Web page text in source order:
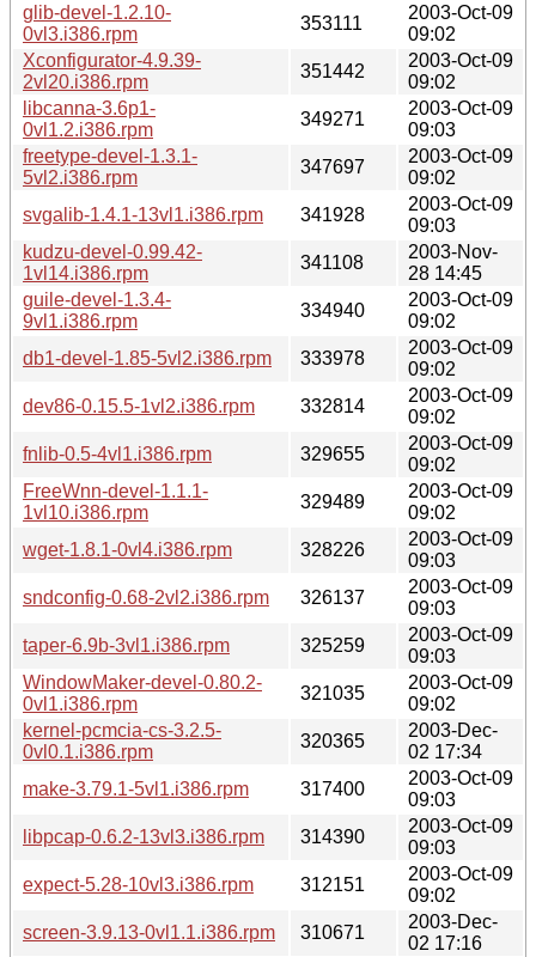
glib-devel-1.2.10-
0vl3.i386.rpm
353111
2003-Oct-09
09:02
Xconfigurator-4.9.39-
2vl20.i386.rpm
351442
2003-Oct-09
09:02
libcanna-3.6p1-
0vl1.2.i386.rpm
349271
2003-Oct-09
09:03
freetype-devel-1.3.1-
5vl2.i386.rpm
347697
2003-Oct-09
09:02
svgalib-1.4.1-13vl1.i386.rpm
341928
2003-Oct-09
09:03
kudzu-devel-0.99.42-
1vl14.i386.rpm
341108
2003-Nov-
28 14:45
guile-devel-1.3.4-
9vl1.i386.rpm
334940
2003-Oct-09
09:02
db1-devel-1.85-5vl2.i386.rpm
333978
2003-Oct-09
09:02
dev86-0.15.5-1vl2.i386.rpm
332814
2003-Oct-09
09:02
fnlib-0.5-4vl1.i386.rpm
329655
2003-Oct-09
09:02
FreeWnn-devel-1.1.1-
1vl10.i386.rpm
329489
2003-Oct-09
09:02
wget-1.8.1-0vl4.i386.rpm
328226
2003-Oct-09
09:03
sndconfig-0.68-2vl2.i386.rpm
326137
2003-Oct-09
09:03
taper-6.9b-3vl1.i386.rpm
325259
2003-Oct-09
09:03
WindowMaker-devel-0.80.2-
0vl1.i386.rpm
321035
2003-Oct-09
09:02
kernel-pcmcia-cs-3.2.5-
0vl0.1.i386.rpm
320365
2003-Dec-
02 17:34
make-3.79.1-5vl1.i386.rpm
317400
2003-Oct-09
09:03
libpcap-0.6.2-13vl3.i386.rpm
314390
2003-Oct-09
09:03
expect-5.28-10vl3.i386.rpm
312151
2003-Oct-09
09:02
screen-3.9.13-0vl1.1.i386.rpm
310671
2003-Dec-
02 17:16